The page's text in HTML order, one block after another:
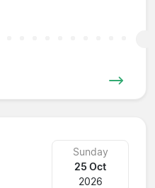
Sunday
25 Oct
2026